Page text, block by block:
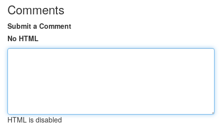
Comments
Submit a Comment
No HTML
HTML is disabled